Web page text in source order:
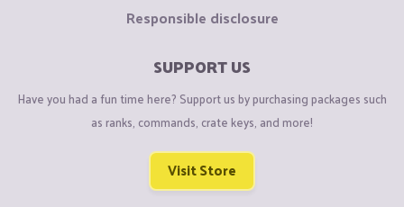
Responsible disclosure
SUPPORT US
Have you had a fun time here? Support us by purchasing packages such
as ranks, commands, crate keys, and more!
Visit Store